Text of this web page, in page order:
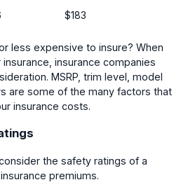
$183
less expensive to insure? When
insurance companies
MSRP, trim level, model
are some of the many factors that
insurance costs.
the safety ratings of a
premiums.